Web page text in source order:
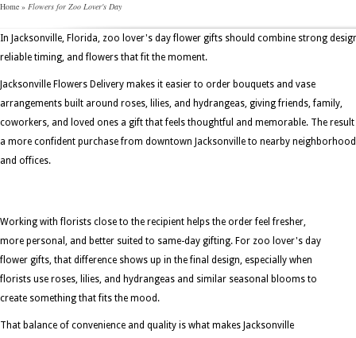
Home » Flowers for Zoo Lover's Day
In Jacksonville, Florida, zoo lover's day flower gifts should combine strong
reliable timing, and flowers that fit the moment.
Jacksonville Flowers Delivery makes it easier to order bouquets and vase
arrangements built around roses, lilies, and hydrangeas, giving friends, family,
coworkers, and loved ones a gift that feels thoughtful and memorable. The result
a more confident purchase from downtown Jacksonville to nearby
and offices.
Working with florists close to the recipient helps the order feel fresher,
more personal, and better suited to same-day gifting. For zoo lover's day
flower gifts, that difference shows up in the final design, especially when
florists use roses, lilies, and hydrangeas and similar seasonal blooms to
create something that fits the mood.
That balance of convenience and quality is what makes Jacksonville